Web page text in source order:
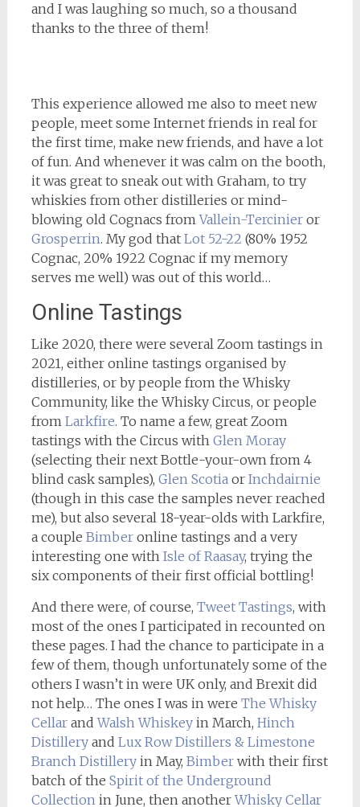
and I was laughing so much, so a thousand
thanks to the three of them!
This experience allowed me also to meet new
people, meet some Internet friends in real for
the first time, make new friends, and have a lot
of fun. And whenever it was calm on the booth,
it was great to sneak out with Graham, to try
whiskies from other distilleries or mind-
blowing old Cognacs fromVallein-Tercinieror
Grosperrin. My god that Lot 52-22 (80% 1952
Cognac, 20% 1922 Cognac if my memory
serves me well) was out of this world…
Online Tastings
Like 2020, there were several Zoom tastings in
2021, either online tastings organised by
distilleries, or by people from the Whisky
Community, like the Whisky Circus, or people
from Larkfire. To name a few, great Zoom
tastings with the Circus with Glen Moray
(selecting their next Bottle-your-own from 4
blind cask samples), Glen Scotiaor Inchdairnie
(though in this case the samples never reached
me), but also several 18-year-olds with Larkfire,
a couple Bimberonline tastings and a very
interesting one with Isle of Raasay, trying the
six components of their first official bottling!
And there were, of course, Tweet Tastings, with
most of the ones I participated in recounted on
these pages. I had the chance to participate in a
few of them, though unfortunately some of the
others I wasn’t in were UK only, and Brexit did
not help… The ones I was in were The Whisky
CellarandWalsh Whiskeyin March, Hinch
Distilleryand Lux Row Distillers & Limestone
Branch Distilleryin May, Bimberwith their first
batch of the Spirit of the Underground
Collectionin June, then anotherWhisky Cellar